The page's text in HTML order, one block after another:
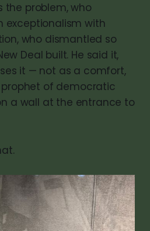
the problem, who
exceptionalism with
who dismantled so
Deal built. He said it,
it — not as a comfort,
prophet of democratic
a wall at the entrance to